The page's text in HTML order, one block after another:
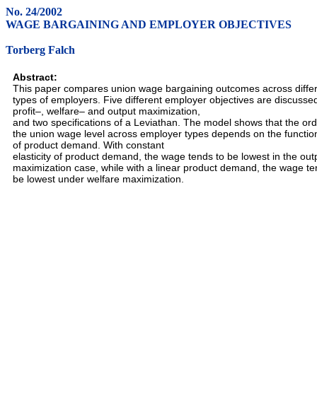
No. 24/2002
WAGE BARGAINING AND EMPLOYER OBJECTIVES
Torberg Falch
Abstract:
This paper compares union wage bargaining outcomes across
types of employers. Five different employer objectives are
profit–, welfare– and output maximization,
and two specifications of a Leviathan. The model shows that the
the union wage level across employer types depends on the
of product demand. With constant
elasticity of product demand, the wage tends to be lowest in the
maximization case, while with a linear product demand, the wage
be lowest under welfare maximization.